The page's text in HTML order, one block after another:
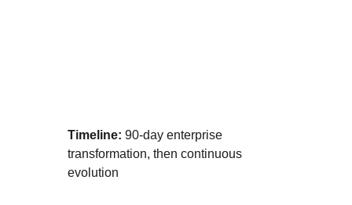
Timeline: 90-day enterprise
transformation, then continuous
evolution